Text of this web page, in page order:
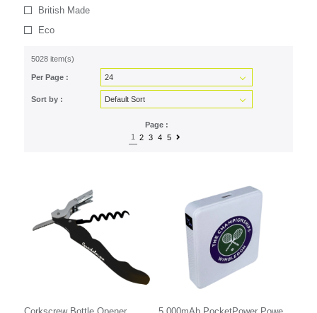
British Made
Eco
5028 item(s)
Per Page :
Sort by :
Page :
1
2 3 4 5